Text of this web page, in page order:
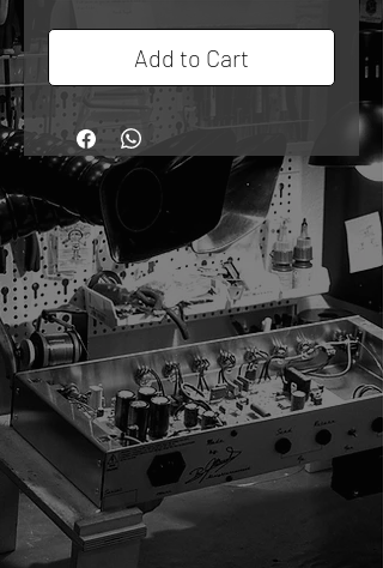
Add to Cart